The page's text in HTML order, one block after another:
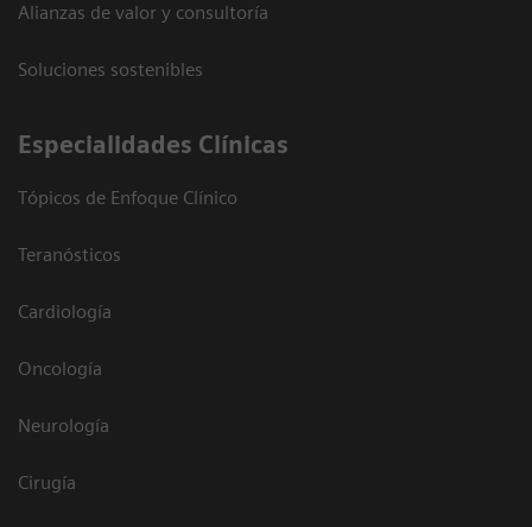
Alianzas de valor y consultoría
Soluciones sostenibles
Especialidades Clínicas
Tópicos de Enfoque Clínico
Teranósticos
Cardiología
Oncología
Neurología
Cirugía